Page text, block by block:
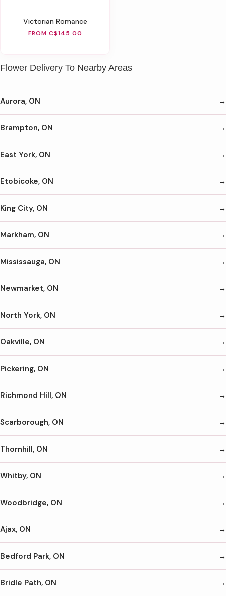
Victorian Romance
FROM C$145.00
Flower Delivery To Nearby Areas
Aurora, ON
Brampton, ON
East York, ON
Etobicoke, ON
King City, ON
Markham, ON
Mississauga, ON
Newmarket, ON
North York, ON
Oakville, ON
Pickering, ON
Richmond Hill, ON
Scarborough, ON
Thornhill, ON
Whitby, ON
Woodbridge, ON
Ajax, ON
Bedford Park, ON
Bridle Path, ON